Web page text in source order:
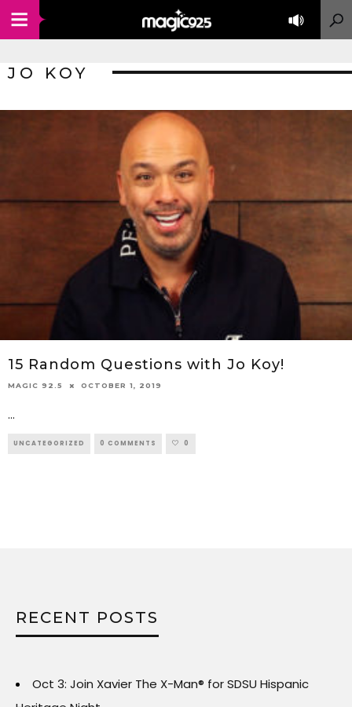
JO KOY
15 Random Questions with Jo Koy!
MAGIC 92.5 OCTOBER 1, 2019
...
UNCATEGORIZED 0 COMMENTS 0
RECENT POSTS
Oct 3: Join Xavier The X-Man® for SDSU Hispanic